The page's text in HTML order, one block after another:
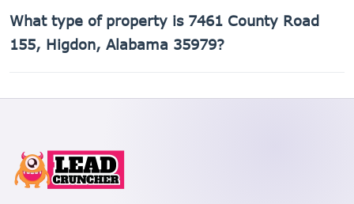
155, Higdon, Alabama 35979 is 01-08-28-0-000-013.004.
What type of property is 7461 County Road
155, Higdon, Alabama 35979?